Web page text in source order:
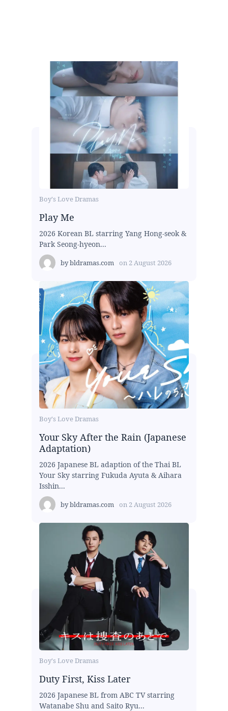
Boy's Love Dramas
Play Me
2026 Korean BL starring Yang Hong-seok &
Park Seong-hyeon...
bybldramas.com on 2 August 2026
Boy's Love Dramas
Your Sky After the Rain (Japanese
Adaptation)
2026 Japanese BL adaption of the Thai BL
Your Sky starring Fukuda Ayuta & Aihara
Isshin...
bybldramas.com on 2 August 2026
Boy's Love Dramas
Duty First, Kiss Later
2026 Japanese BL from ABC TV starring
Watanabe Shu and Saito Ryu...